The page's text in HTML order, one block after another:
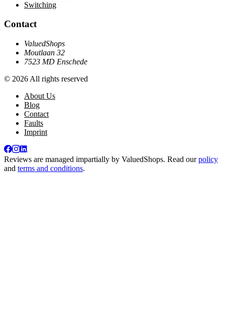
Switching
Contact
ValuedShops
Moutlaan 32
7523 MD Enschede
© 2026 All rights reserved
About Us
Blog
Contact
Faults
Imprint
Reviews are managed impartially by ValuedShops. Read ourpolicy
and terms and conditions.